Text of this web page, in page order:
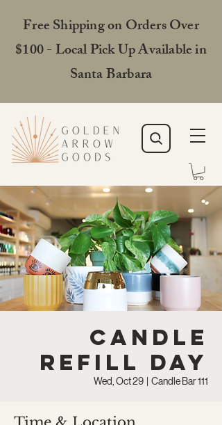
Free Shipping on Orders Over
$100 - Local Pick Up Available in
Santa Barbara
Candle
Refill Day
Wed, Oct 29
  |
Candle Bar 111